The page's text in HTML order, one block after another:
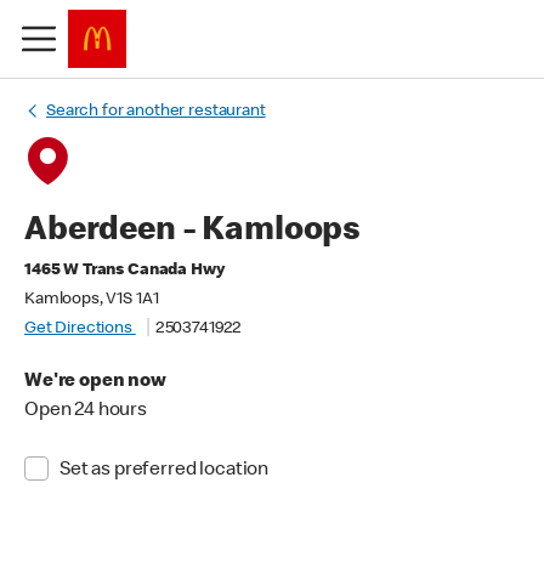
Search for another restaurant
Aberdeen - Kamloops
1465 W Trans Canada Hwy
Kamloops, V1S 1A1
Get Directions
2503741922
We're open now
Open 24 hours
Set as preferred location